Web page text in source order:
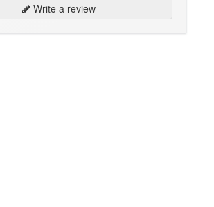
Write a review